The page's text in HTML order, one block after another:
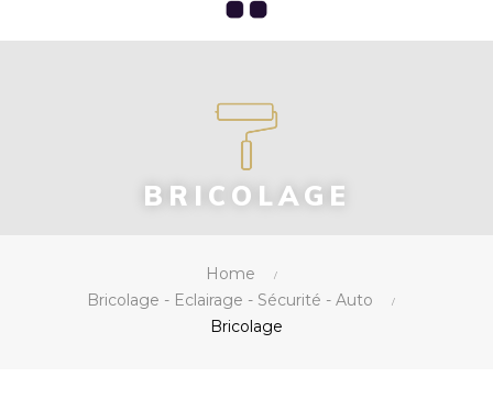
BRICOLAGE
Home
Bricolage - Eclairage - Sécurité - Auto
Bricolage